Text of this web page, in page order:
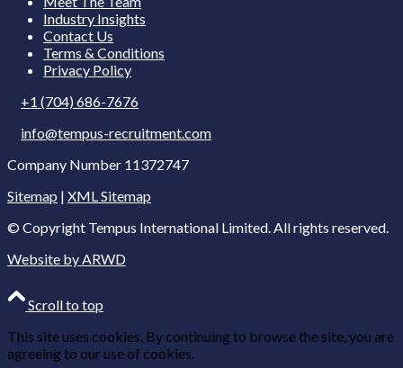
Industry Insights
Contact Us
Terms & Conditions
Privacy Policy
+1 (704) 686-7676
info@tempus-recruitment.com
Company Number 11372747
Sitemap | XML Sitemap
© Copyright Tempus International Limited. All rights reserved.
Website by ARWD
Scroll to top
This site uses cookies. By continuing to browse the site, you are
agreeing to our use of cookies.